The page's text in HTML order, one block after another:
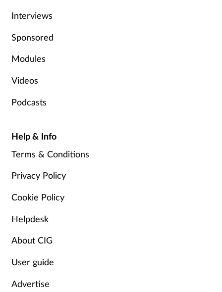
Interviews
Sponsored
Modules
Videos
Podcasts
Help & Info
Terms & Conditions
Privacy Policy
Cookie Policy
Helpdesk
About CIG
User guide
Advertise